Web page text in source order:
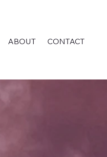
ABOUT CONTACT